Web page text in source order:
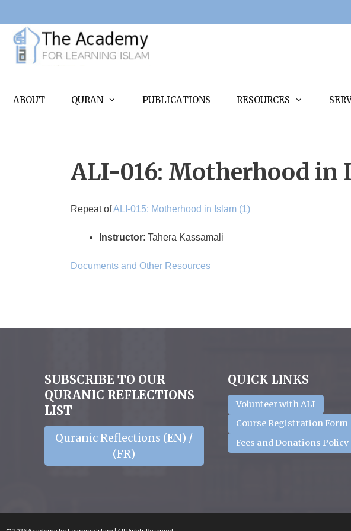
content
ABOUT QURAN PUBLICATIONS RESOURCES
ALI-016: Motherhood in
Repeat ofALI-015: Motherhood in Islam (1)
Instructor: Tahera Kassamali
Documents and Other Resources
SUBSCRIBE TO OUR
QURANIC REFLECTIONS
LIST
Quranic Reflections (EN) /
(FR)
QUICK LINKS
Volunteer with ALI
Course Registration Form
Fees and Donations Policy